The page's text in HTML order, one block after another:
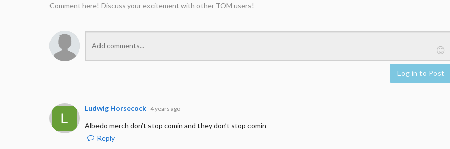
Comment here! Discuss your excitement with other TOM users!
Log in to Post
Ludwig Horsecock 4 years ago
Albedo merch don’t stop comin and they don’t stop comin
Reply